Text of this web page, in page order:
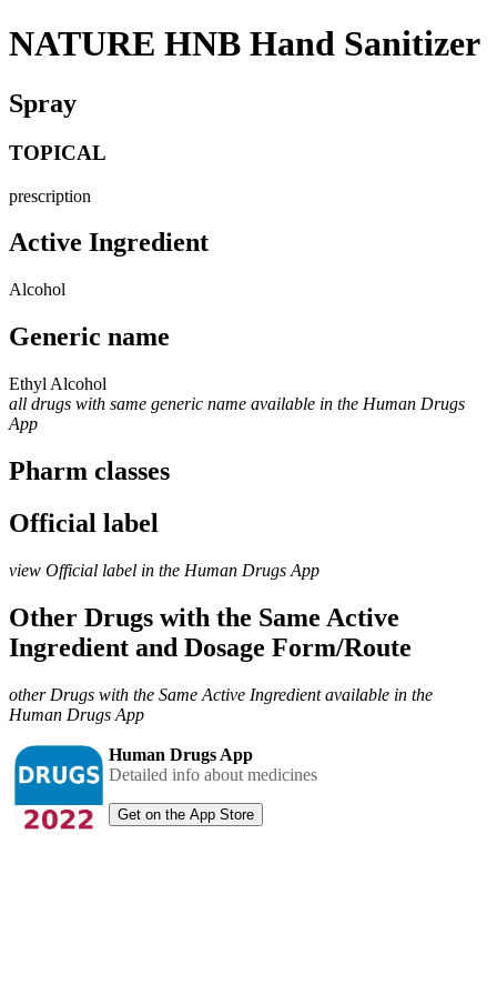
NATURE HNB Hand Sanitizer
Spray
TOPICAL
prescription
Active Ingredient
Alcohol
Generic name
Ethyl Alcohol
all drugs with same generic name available in the Human Drugs
App
Pharm classes
Official label
view Official label in the Human Drugs App
Other Drugs with the Same Active
Ingredient and Dosage Form/Route
other Drugs with the Same Active Ingredient available in the
Human Drugs App
Human Drugs App
Detailed info about medicines
Get on the App Store